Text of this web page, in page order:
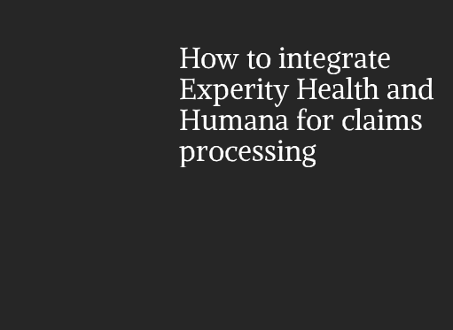
How to integrate
Experity Health and
Humana for claims
processing